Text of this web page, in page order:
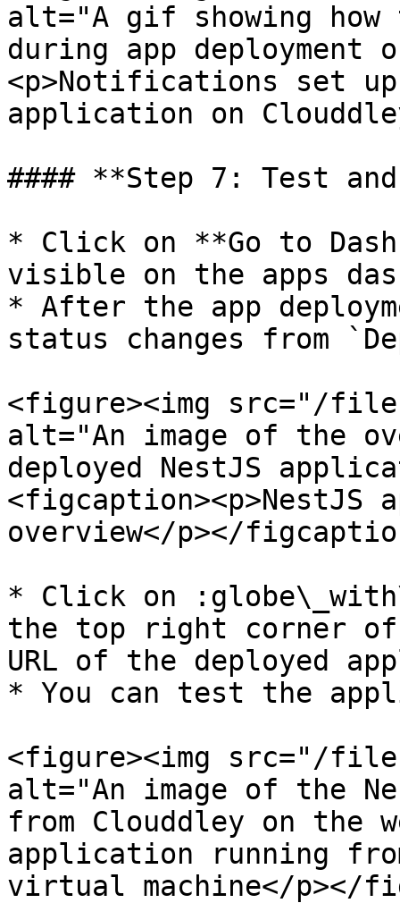
alt="A gif showing
during app deployment
<p>Notifications set
application on
#### **Step 7: Test
* Click on **Go to
visible on the apps
* After the app
status changes from
<figure><img src="/files/
alt="An image of the
deployed NestJS
<figcaption><p>NestJS
overview</p></
* Click on
the top right corner of
URL of the deployed
* You can test the
<figure><img src="/
alt="An image of the
from Clouddley on the
application running
virtual machine</p></